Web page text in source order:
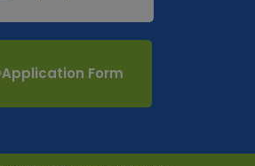
Application Form